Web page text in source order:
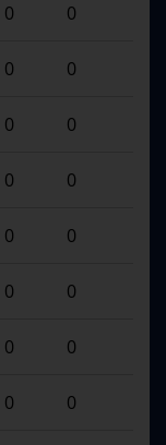
0 0
0 0
0 0
0 0
0 0
0 0
0 0
0 0